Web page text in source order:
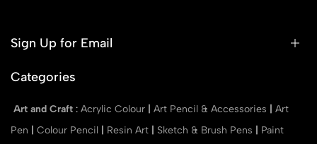
Sign Up for Email
Categories
Art and Craft : Acrylic Colour Art Pencil & Accessories
Art
Pen
Colour Pencil Resin Art Sketch & Brush Pens
Paint